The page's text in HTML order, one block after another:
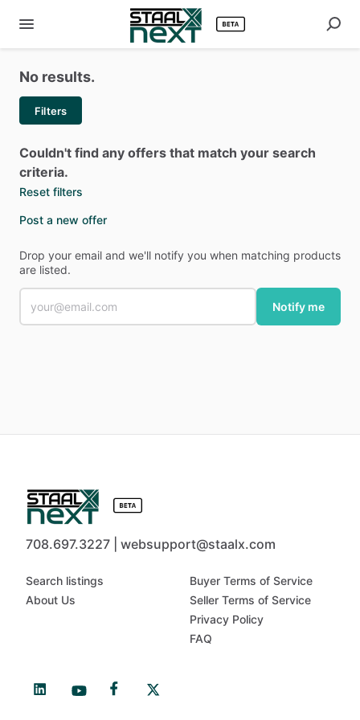
No results.
Filters
Couldn't find any offers that match your search
criteria.
Reset filters
Post a new offer
Drop your email and we'll notify you when matching products
are listed.
Notify me
708.697.3227 | websupport@staalx.com
Search listings
About Us
Buyer Terms of Service
Seller Terms of Service
Privacy Policy
FAQ